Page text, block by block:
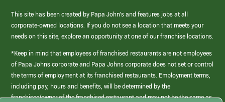
This site has been created by Papa John’s and features jobs at all
corporate-owned locations. If you do not see a location that meets your
needs on this site, explore an opportunity at one of our franchise locations.
*Keep in mind that employees of franchised restaurants are not employees
of Papa Johns corporate and Papa Johns corporate does not set or control
the terms of employment at its franchised restaurants. Employment terms,
including pay, hours and benefits, will be determined by the
franchisee/owner of the franchised restaurant and may not be the same as